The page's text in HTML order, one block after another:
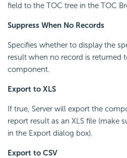
field to the TOC tree in the TOC
Suppress When No Records
Specifies whether to display the
result when no record is returned
component.
Export to XLS
If true, Server will export the
report result as an XLS file (make
in the Export dialog box).
Export to CSV